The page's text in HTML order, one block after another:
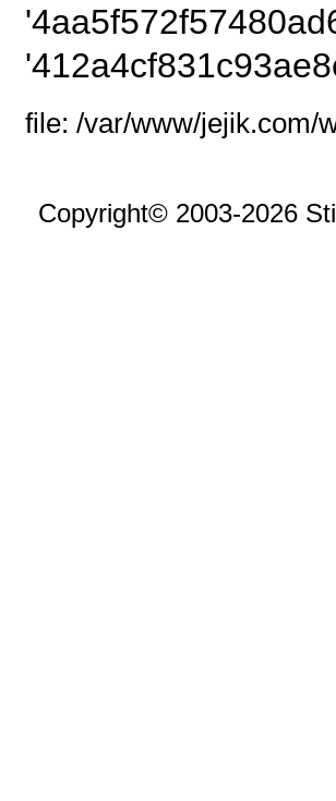
file: /var/www/jejik.com/
Copyright© 2003-2026